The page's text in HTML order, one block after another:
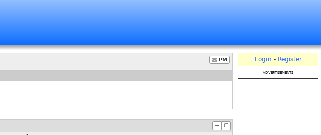
PM Login - Register
advertisements